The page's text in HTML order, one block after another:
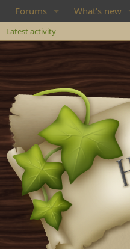
Forums What's new
Latest activity